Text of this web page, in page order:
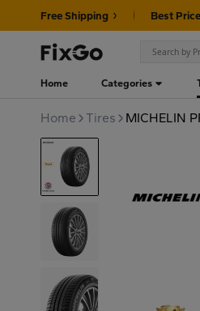
Free Shipping Best
Home Categories
Home Tires MICHELIN
Road